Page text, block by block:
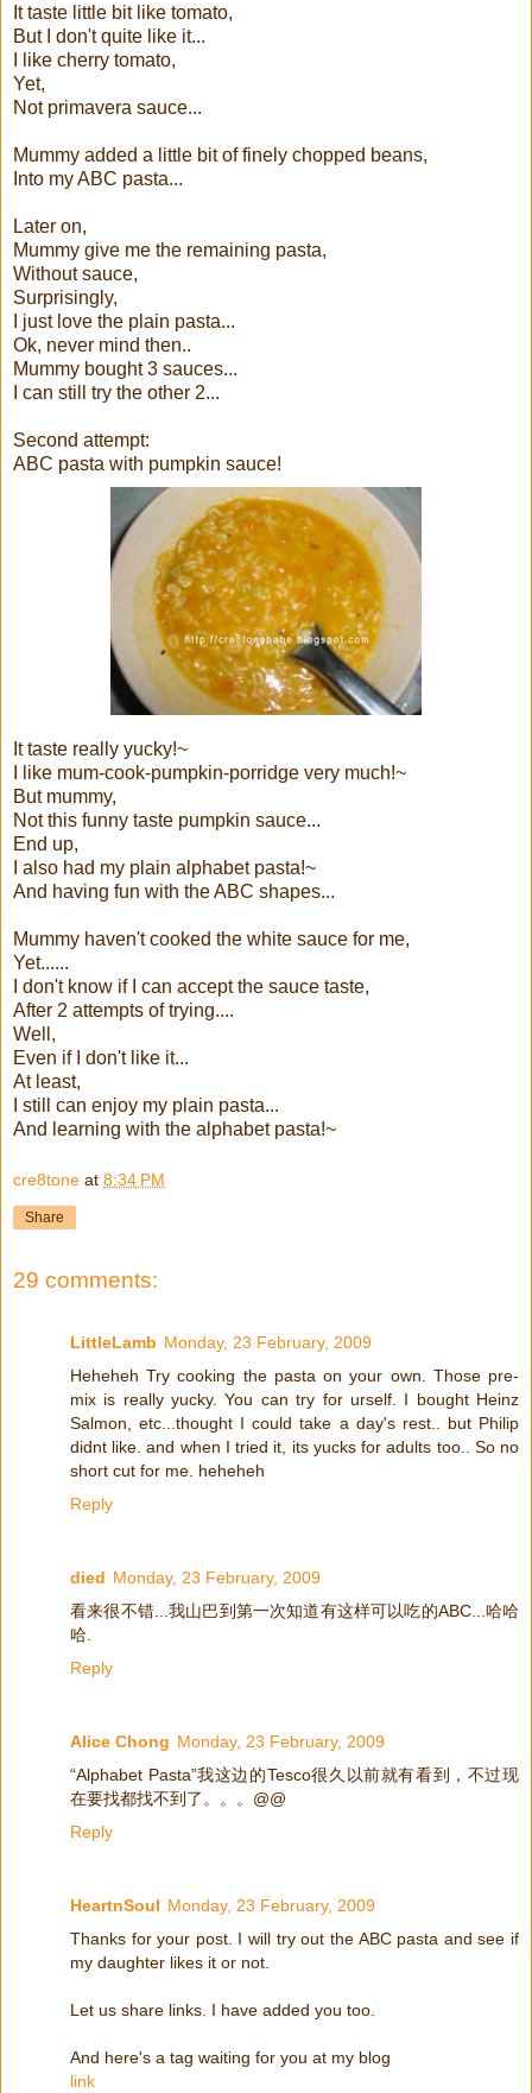
It taste little bit like tomato,
But I don't quite like it...
I like cherry tomato,
Yet,
Not primavera sauce...
Mummy added a little bit of finely chopped beans,
Into my ABC pasta...
Later on,
Mummy give me the remaining pasta,
Without sauce,
Surprisingly,
I just love the plain pasta...
Ok, never mind then..
Mummy bought 3 sauces...
I can still try the other 2...
Second attempt:
ABC pasta with pumpkin sauce!
It taste really yucky!~
I like mum-cook-pumpkin-porridge very much!~
But mummy,
Not this funny taste pumpkin sauce...
End up,
I also had my plain alphabet pasta!~
And having fun with the ABC shapes...
Mummy haven't cooked the white sauce for me,
Yet......
I don't know if I can accept the sauce taste,
After 2 attempts of trying....
Well,
Even if I don't like it...
At least,
I still can enjoy my plain pasta...
And learning with the alphabet pasta!~
cre8tone at 8:34 PM
Share
29 comments:
LittleLamb Monday, 23 February, 2009
Heheheh Try cooking the pasta on your own. Those pre-
mix is really yucky. You can try for urself. I bought Heinz
Salmon, etc...thought I could take a day's rest.. but Philip
didnt like. and when I tried it, its yucks for adults too.. So no
short cut for me. heheheh
Reply
died Monday, 23 February, 2009
看来很不错...我山巴到第一次知道有这样可以吃的ABC...哈哈
哈.
Reply
Alice Chong Monday, 23 February, 2009
“Alphabet Pasta”我这边的Tesco很久以前就有看到，不过现
在要找都找不到了。。。@@
Reply
HeartnSoul Monday, 23 February, 2009
Thanks for your post. I will try out the ABC pasta and see if
my daughter likes it or not.
Let us share links. I have added you too.
And here's a tag waiting for you at my blog
link